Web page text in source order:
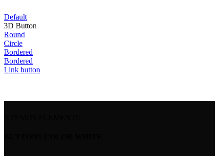
Default
3D Button
Round
Circle
Bordered
Bordered
Link button